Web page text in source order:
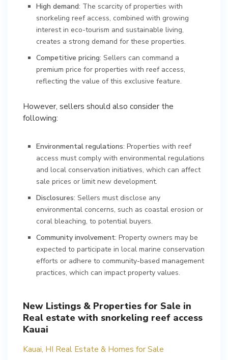
High demand: The scarcity of properties with
snorkeling reef access, combined with growing
interest in eco-tourism and sustainable living,
creates a strong demand for these properties.
Competitive pricing: Sellers can command a
premium price for properties with reef access,
reflecting the value of this exclusive feature.
However, sellers should also consider the
following:
Environmental regulations: Properties with reef
access must comply with environmental regulations
and local conservation initiatives, which can affect
sale prices or limit new development.
Disclosures: Sellers must disclose any
environmental concerns, such as coastal erosion or
coral bleaching, to potential buyers.
Community involvement: Property owners may be
expected to participate in local marine conservation
efforts or adhere to community-based management
practices, which can impact property values.
New Listings & Properties for Sale in
Real estate with snorkeling reef access
Kauai
Kauai, HI Real Estate & Homes for Sale